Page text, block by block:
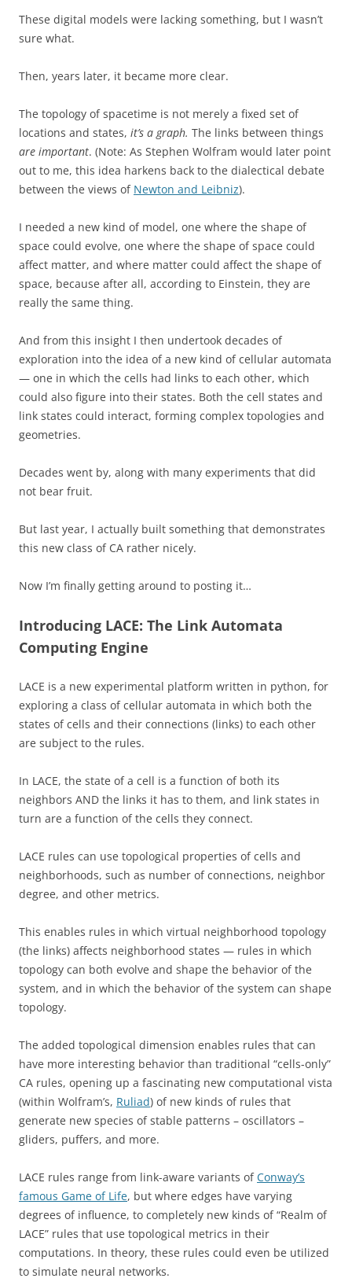
These digital models were lacking something, but I wasn’t
sure what.
Then, years later, it became more clear.
The topology of spacetime is not merely a fixed set of
locations and states, it’s a graph. The links between things
are important. (Note: As Stephen Wolfram would later point
out to me, this idea harkens back to the dialectical debate
between the views of Newton and Leibniz).
I needed a new kind of model, one where the shape of
space could evolve, one where the shape of space could
affect matter, and where matter could affect the shape of
space, because after all, according to Einstein, they are
really the same thing.
And from this insight I then undertook decades of
exploration into the idea of a new kind of cellular automata
— one in which the cells had links to each other, which
could also figure into their states. Both the cell states and
link states could interact, forming complex topologies and
geometries.
Decades went by, along with many experiments that did
not bear fruit.
But last year, I actually built something that demonstrates
this new class of CA rather nicely.
Now I’m finally getting around to posting it…
Introducing LACE: The Link Automata
Computing Engine
LACE is a new experimental platform written in python, for
exploring a class of cellular automata in which both the
states of cells and their connections (links) to each other
are subject to the rules.
In LACE, the state of a cell is a function of both its
neighbors AND the links it has to them, and link states in
turn are a function of the cells they connect.
LACE rules can use topological properties of cells and
neighborhoods, such as number of connections, neighbor
degree, and other metrics.
This enables rules in which virtual neighborhood topology
(the links) affects neighborhood states — rules in which
topology can both evolve and shape the behavior of the
system, and in which the behavior of the system can shape
topology.
The added topological dimension enables rules that can
have more interesting behavior than traditional “cells-only”
CA rules, opening up a fascinating new computational vista
(within Wolfram’s, Ruliad) of new kinds of rules that
generate new species of stable patterns – oscillators –
gliders, puffers, and more.
LACE rules range from link-aware variants ofConway’s
famous Game of Life, but where edges have varying
degrees of influence, to completely new kinds of “Realm of
LACE” rules that use topological metrics in their
computations. In theory, these rules could even be utilized
to simulate neural networks.